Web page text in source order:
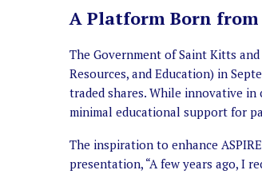
A Platform Born from
The Government of Saint Kitts
Resources, and Education) in
traded shares. While innovative
minimal educational support for
The inspiration to enhance
presentation, “A few years ago, I